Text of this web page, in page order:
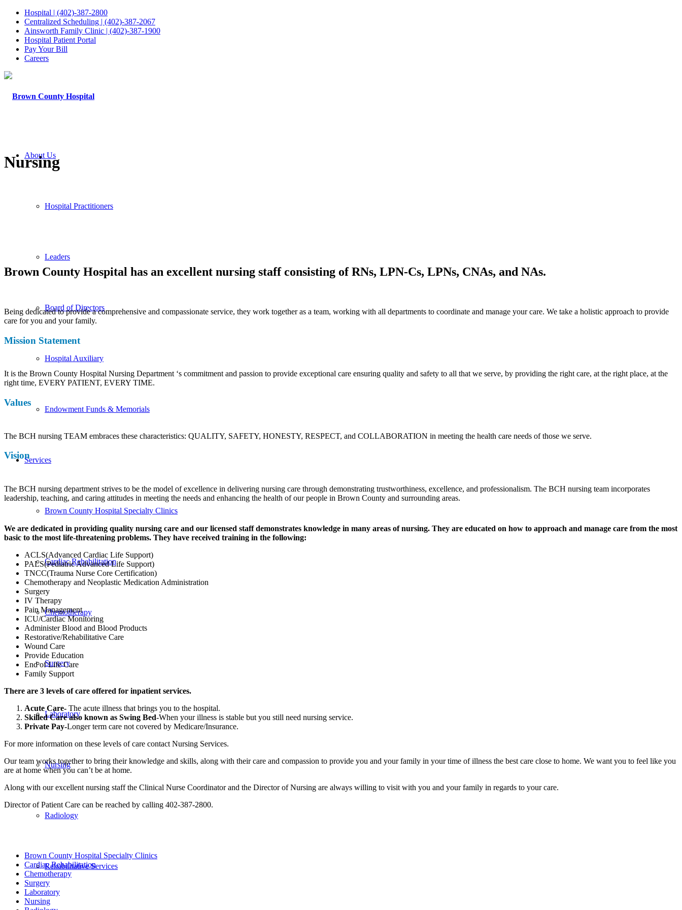
Hospital | (402)-387-2800
Centralized Scheduling | (402)-387-2067
Ainsworth Family Clinic | (402)-387-1900
Hospital Patient Portal
Pay Your Bill
Careers
About Us
Hospital Practitioners
Leaders
Board of Directors
Hospital Auxiliary
Endowment Funds & Memorials
Services
Brown County Hospital Specialty Clinics
Cardiac Rehabilitation
Chemotherapy
Surgery
Laboratory
Nursing
Radiology
Rehabilitative Services
Nursing
Brown County Hospital has an excellent nursing staff consisting of RNs, LPN-Cs, LPNs, CNAs, and NAs.
Being dedicated to provide a comprehensive and compassionate service, they work together as a team, working with all departments to coordinate and manage your care. We take a holistic approach to provide
care for you and your family.
Mission Statement
It is the Brown County Hospital Nursing Department ‘s commitment and passion to provide exceptional care ensuring quality and safety to all that we serve, by providing the right care, at the right place, at the
right time, EVERY PATIENT, EVERY TIME.
Values
The BCH nursing TEAM embraces these characteristics: QUALITY, SAFETY, HONESTY, RESPECT, and COLLABORATION in meeting the health care needs of those we serve.
Vision
The BCH nursing department strives to be the model of excellence in delivering nursing care through demonstrating trustworthiness, excellence, and professionalism. The BCH nursing team incorporates
leadership, teaching, and caring attitudes in meeting the needs and enhancing the health of our people in Brown County and surrounding areas.
We are dedicated in providing quality nursing care and our licensed staff demonstrates knowledge in many areas of nursing. They are educated on how to approach and manage care from the most
basic to the most life-threatening problems. They have received training in the following:
ACLS(Advanced Cardiac Life Support)
PALS(Pediatric Advanced Life Support)
TNCC(Trauma Nurse Core Certification)
Chemotherapy and Neoplastic Medication Administration
Surgery
IV Therapy
Pain Management
ICU/Cardiac Monitoring
Administer Blood and Blood Products
Restorative/Rehabilitative Care
Wound Care
Provide Education
End of Life Care
Family Support
There are 3 levels of care offered for inpatient services.
Acute Care- The acute illness that brings you to the hospital.
Skilled Care also known as Swing Bed-When your illness is stable but you still need nursing service.
Private Pay-Longer term care not covered by Medicare/Insurance.
For more information on these levels of care contact Nursing Services.
Our team works together to bring their knowledge and skills, along with their care and compassion to provide you and your family in your time of illness the best care close to home. We want you to feel like you
are at home when you can’t be at home.
Along with our excellent nursing staff the Clinical Nurse Coordinator and the Director of Nursing are always willing to visit with you and your family in regards to your care.
Director of Patient Care can be reached by calling 402-387-2800.
Brown County Hospital Specialty Clinics
Cardiac Rehabilitation
Chemotherapy
Surgery
Laboratory
Nursing